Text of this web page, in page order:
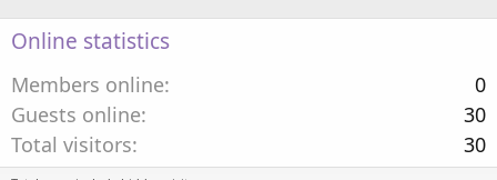
Online statistics
Members online
0
Guests online
30
Total visitors
30